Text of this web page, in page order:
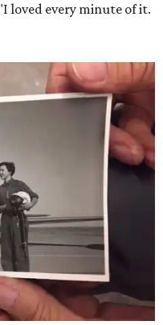
loved every minute of it.